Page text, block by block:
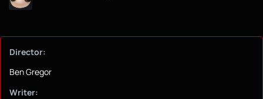
Director:
Ben Gregor
Writer: